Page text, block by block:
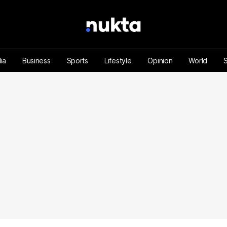
Business Sports Lifestyle Opinion World